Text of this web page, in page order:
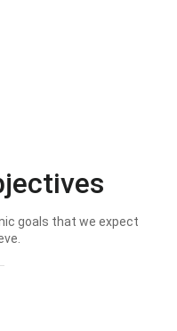
goals that we expect